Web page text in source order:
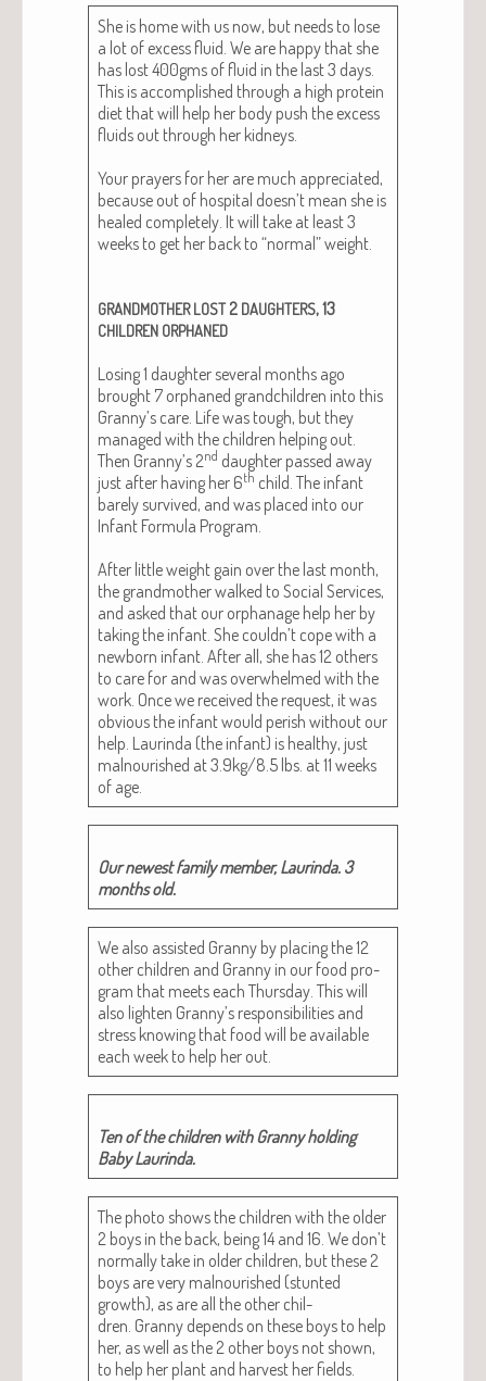
She is home with us now, but needs to lose
a lot of excess flu­id. We are hap­py that she
has lost 400gms of flu­id in the last 3 days.
This is accom­plished through a high pro­tein
diet that will help her body push the excess
flu­ids out through her kid­neys.
Your prayers for her are much appre­ci­at­ed,
because out of hos­pi­tal doesn’t mean she is
healed com­plete­ly. It will take at least 3
weeks to get her back to “nor­mal” weight.
GRANDMOTHER LOST2 DAUGHTERS, 13
CHILDREN ORPHANED
Los­ing 1 daugh­ter sev­er­al months ago
brought 7 orphaned grand­chil­dren into this
Granny’s care. Life was tough, but they
man­aged with the chil­dren help­ing out.
Then Granny’s 2nd daugh­ter passed away
just after hav­ing her 6th child. The infant
bare­ly sur­vived, and was placed into our
Infant For­mu­la Pro­gram.
After lit­tle weight gain over the last month,
the grand­moth­er walked to Social Ser­vices,
and asked that our orphan­age help her by
tak­ing the infant. She couldn’t cope with a
new­born infant. After all, she has 12 oth­ers
to care for and was over­whelmed with the
work. Once we received the request, it was
obvi­ous the infant would per­ish with­out our
help. Lau­rin­da (the infant) is healthy, just
mal­nour­ished at 3.9kg/8.5 lbs. at 11 weeks
of age.
Our newest fam­i­ly mem­ber, Lau­rin­da. 3
months old.
We also assist­ed Granny by plac­ing the 12
oth­er chil­dren and Granny in our food pro­
gram that meets each Thurs­day. This will
also light­en Granny’s respon­si­bil­i­ties and
stress know­ing that food will be avail­able
each week to help her out.
Ten of the chil­dren with Granny hold­ing
Baby Laurinda.
The pho­to shows the chil­dren with the old­er
2 boys in the back, being 14 and 16. We don’t
nor­mal­ly take in old­er chil­dren, but these 2
boys are very mal­nour­ished (stunt­ed
growth), as are all the oth­er chil­
dren. Granny depends on these boys to help
her, as well as the 2 oth­er boys not shown,
to help her plant and har­vest her fields.